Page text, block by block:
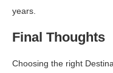
years.
Final Thoughts
Choosing the right